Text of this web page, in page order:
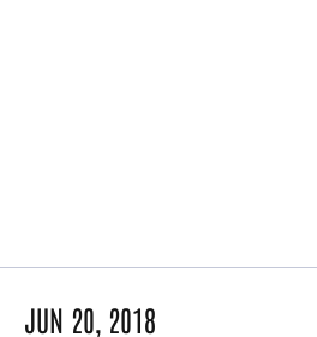
JUN 20, 2018